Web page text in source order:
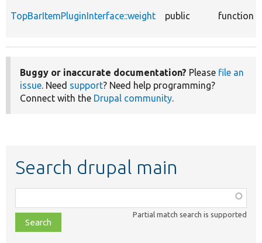
TopBarItemPluginInterface::weight public function
Buggy or inaccurate documentation? Please file an
issue. Need support? Need help programming?
Connect with the Drupal community.
Search drupal main
class,
file,
topic,
Partial match search is supported